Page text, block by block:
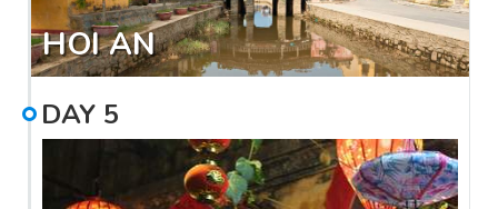
HOI AN
DAY 5